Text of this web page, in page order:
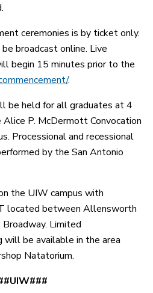
ceremonies is by ticket only.
broadcast online. Live
begin 15 minutes prior to the
.
be held for all graduates at 4
Alice P. McDermott Convocation
Processional and recessional
by the San Antonio
the UIW campus with
located between Allensworth
Limited
will be available in the area
Natatorium.